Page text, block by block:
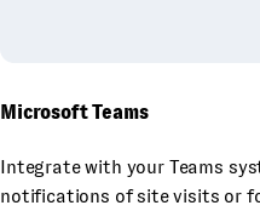
Microsoft Teams
Integrate with your Teams
notifications of site visits or